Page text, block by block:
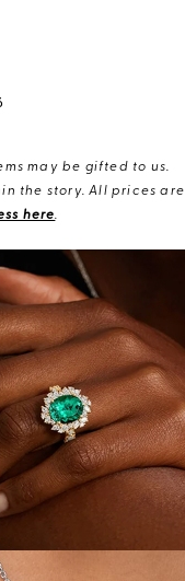
may be gifted to us.
the story. All prices are
here.